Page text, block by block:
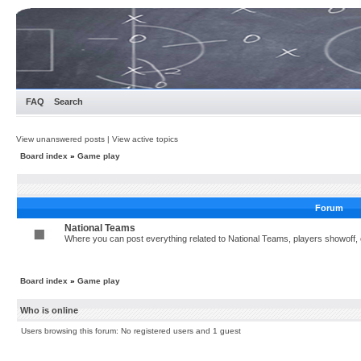
FAQ Search
View unanswered posts | View active topics
Board index » Game play
Forum
National Teams
Where you can post everything related to National Teams, players
Board index » Game play
Who is online
Users browsing this forum: No registered users and 1 guest